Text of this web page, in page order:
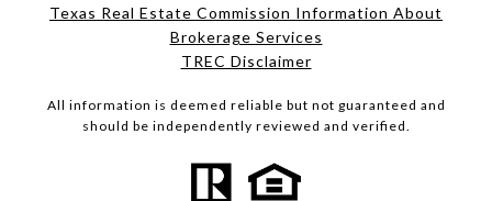
Texas Real Estate Commission Information About
Brokerage Services
TREC Disclaimer
All information is deemed reliable but not guaranteed and
should be independently reviewed and verified.